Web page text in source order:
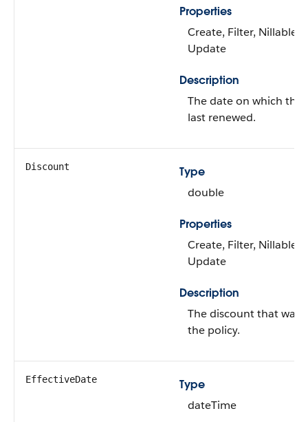
Properties
Create, Filter, Nillable,
Update
Description
The date on which the
last renewed.
Discount
Type
double
Properties
Create, Filter, Nillable,
Update
Description
The discount that was
the policy.
EffectiveDate
Type
dateTime